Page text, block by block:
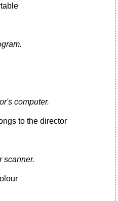
computer.
to the director
scanner.